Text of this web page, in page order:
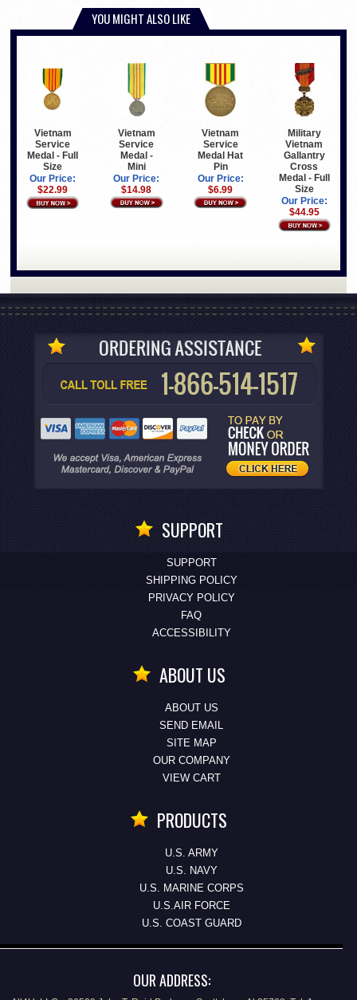
YOU MIGHT ALSO LIKE
Vietnam
Service
Medal - Full
Size
Our Price:
$22.99
Vietnam
Service
Medal -
Mini
Our Price:
$14.98
Vietnam
Service
Medal Hat
Pin
Our Price:
$6.99
Military
Vietnam
Gallantry
Cross
Medal - Full
Size
Our Price:
$44.95
SUPPORT
SUPPORT
SHIPPING POLICY
PRIVACY POLICY
FAQ
ACCESSIBILITY
ABOUT US
ABOUT US
SEND EMAIL
SITE MAP
OUR COMPANY
VIEW CART
PRODUCTS
U.S. ARMY
U.S. NAVY
U.S. MARINE CORPS
U.S.AIR FORCE
U.S. COAST GUARD
OUR ADDRESS: